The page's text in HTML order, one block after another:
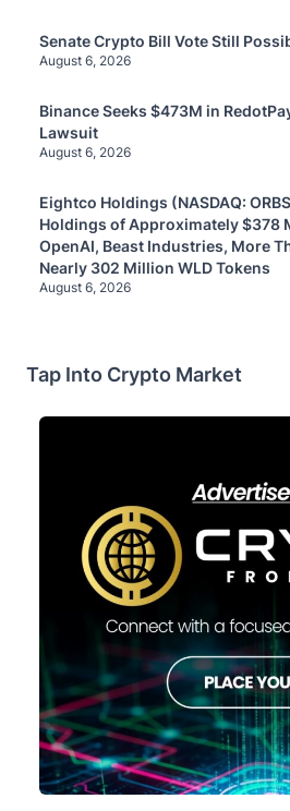
Senate Crypto Bill Vote Still
August 6, 2026
Binance Seeks $473M in
Lawsuit
August 6, 2026
Eightco Holdings (NASDAQ:
Holdings of Approximately $378
OpenAI, Beast Industries, More
Nearly 302 Million WLD Tokens
August 6, 2026
Tap Into Crypto Market